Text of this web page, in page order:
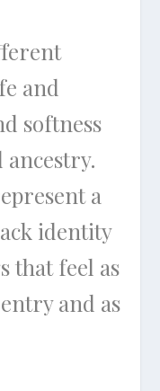
and
softness
ancestry.
a
identity
that feel as
and as